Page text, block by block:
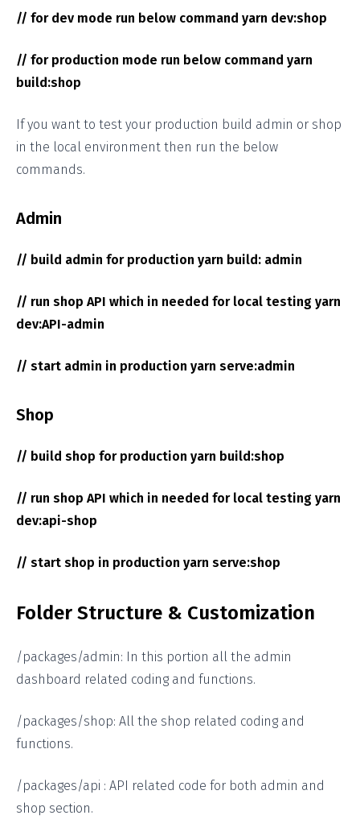
// for dev mode run below command yarn dev:shop
// for production mode run below command yarn
build:shop
If you want to test your production build admin or shop
in the local environment then run the below
commands.
Admin
// build admin for production yarn build: admin
// run shop API which in needed for local testing yarn
dev:API-admin
// start admin in production yarn serve:admin
Shop
// build shop for production yarn build:shop
// run shop API which in needed for local testing yarn
dev:api-shop
// start shop in production yarn serve:shop
Folder Structure & Customization
/packages/admin: In this portion all the admin
dashboard related coding and functions.
/packages/shop: All the shop related coding and
functions.
/packages/api : API related code for both admin and
shop section.